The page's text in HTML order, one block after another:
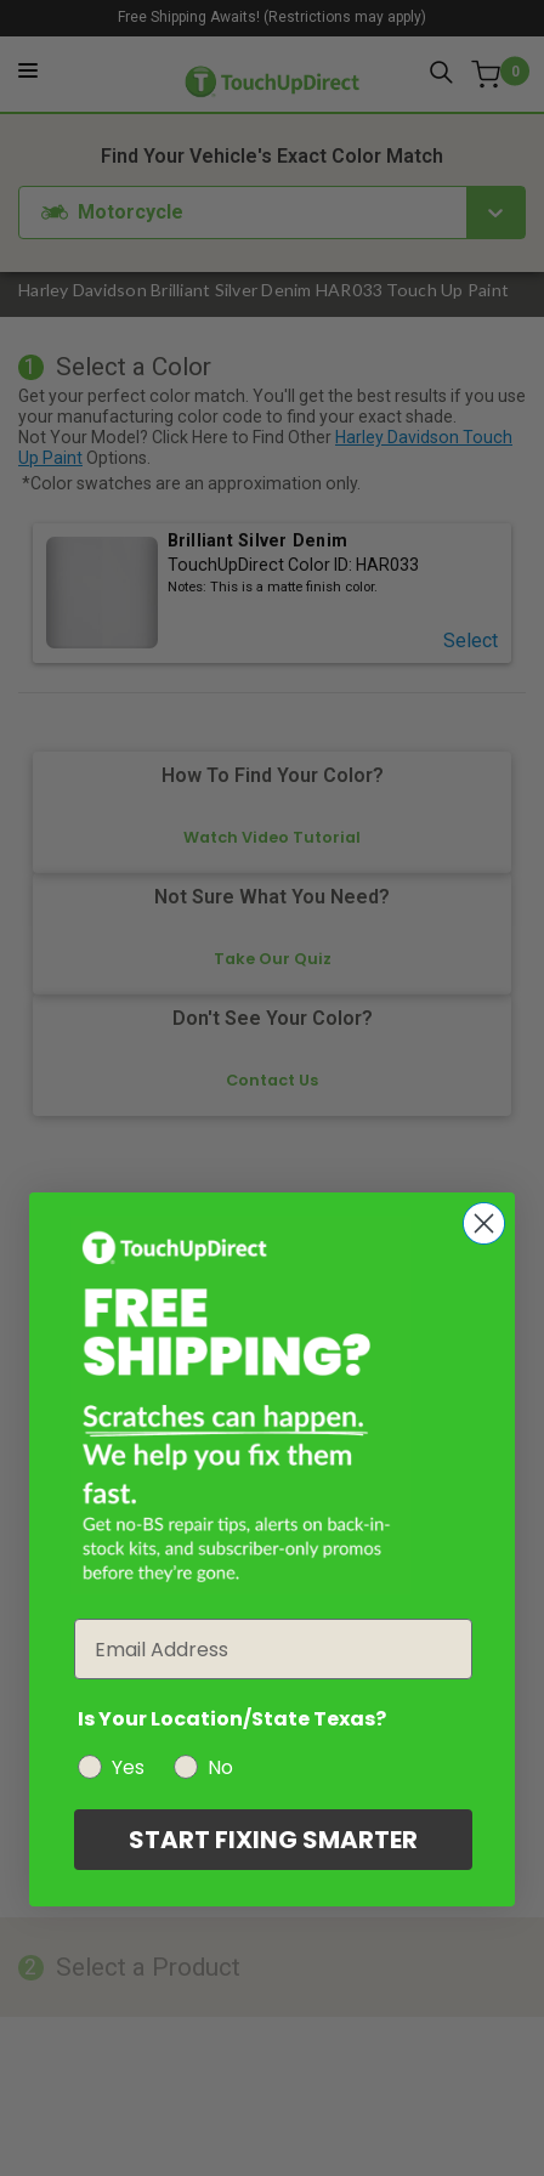
0
Free Shipping Awaits! (Restrictions may apply)
Harley Davidson Brilliant Silver Denim HAR033 Touch Up Paint
Find Your Vehicle's Exact Color Match
Motorcycle
1. Color 2. Product
1 Select a Color
Get your perfect color match. You'll get the best results if you use
your manufacturing color code to find your exact shade.
Not Your Model? Click Here to Find Other Harley Davidson Touch
Up Paint Options.
*Color swatches are an approximation only.
Brilliant Silver Denim
TouchUpDirect Color ID: HAR033
Notes: This is a matte finish color.
Select
How To Find Your Color?
Watch Video Tutorial
Not Sure What You Need?
Take Our Quiz
Don't See Your Color?
Contact Us
2 Select a Product
Is Your Location/State Texas?
Yes
No
START FIXING SMARTER